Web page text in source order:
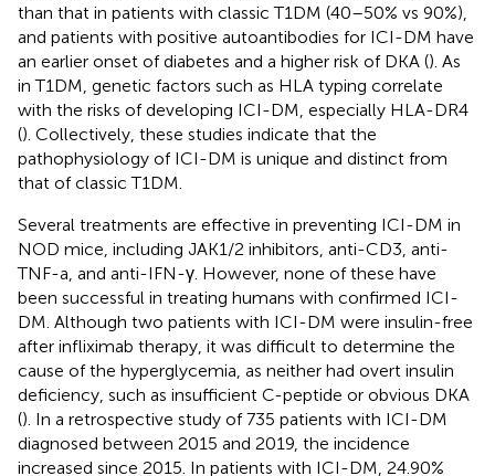
than that in patients with classic T1DM (40–50% vs 90%),
and patients with positive autoantibodies for ICI-DM have
an earlier onset of diabetes and a higher risk of DKA (). As
in T1DM, genetic factors such as HLA typing correlate
with the risks of developing ICI-DM, especially HLA-DR4
(). Collectively, these studies indicate that the
pathophysiology of ICI-DM is unique and distinct from
that of classic T1DM.
Several treatments are effective in preventing ICI-DM in
NOD mice, including JAK1/2 inhibitors, anti-CD3, anti-
TNF-a, and anti-IFN-γ. However, none of these have
been successful in treating humans with confirmed ICI-
DM. Although two patients with ICI-DM were insulin-free
after infliximab therapy, it was difficult to determine the
cause of the hyperglycemia, as neither had overt insulin
deficiency, such as insufficient C-peptide or obvious DKA
(). In a retrospective study of 735 patients with ICI-DM
diagnosed between 2015 and 2019, the incidence
increased since 2015. In patients with ICI-DM, 24.90%